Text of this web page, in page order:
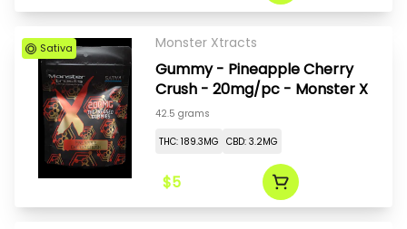
Sativa Monster Xtracts
Gummy - Pineapple Cherry
Crush - 20mg/pc - Monster X
42.5 grams
THC: 189.3MG CBD: 3.2MG
$5